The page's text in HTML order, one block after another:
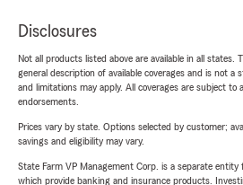
Disclosures
Not all products listed above are available in all states.
general description of available coverages and is not a
and limitations may apply. All coverages are subject to
endorsements.
Prices vary by state. Options selected by customer;
savings and eligibility may vary.
State Farm VP Management Corp. is a separate
which provide banking and insurance products.